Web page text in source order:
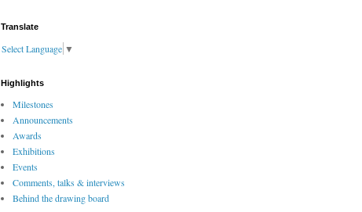
Translate
Select Language ▼
Highlights
Milestones
Announcements
Awards
Exhibitions
Events
Comments, talks & interviews
Behind the drawing board